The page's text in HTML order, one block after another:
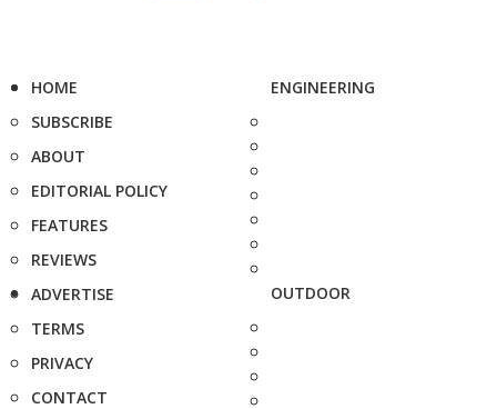
HOME
SUBSCRIBE
ABOUT
EDITORIAL POLICY
FEATURES
REVIEWS
ADVERTISE
TERMS
PRIVACY
CONTACT
ENGINEERING
OUTDOOR